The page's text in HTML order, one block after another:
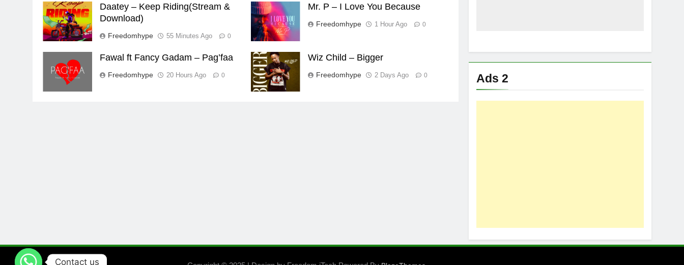
Daatey – Keep Riding(Stream &
Download)
Freedomhype 55 Minutes Ago 0
Mr. P – I Love You Because
Freedomhype 1 Hour Ago 0
Fawal ft Fancy Gadam – Pag’faa
Freedomhype 20 Hours Ago 0
Wiz Child – Bigger
Freedomhype 2 Days Ago 0 Ads 2
Contact us